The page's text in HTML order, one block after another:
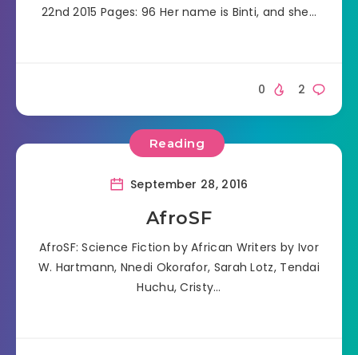
22nd 2015 Pages: 96 Her name is Binti, and she…
2
0
Reading
September 28, 2016
AfroSF
AfroSF: Science Fiction by African Writers by Ivor
W. Hartmann, Nnedi Okorafor, Sarah Lotz, Tendai
Huchu, Cristy…